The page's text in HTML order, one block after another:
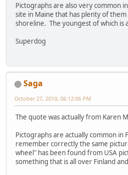
Pictographs are also very common
site in Maine that has plenty of
shoreline. The youngest of which is
Superdog
Saga
October 27, 2010, 06:12:06 PM
The quote was actually from Karen
Pictographs are actually common in
remember correctly the same
wheel" has been found from USA
something that is all over Finland